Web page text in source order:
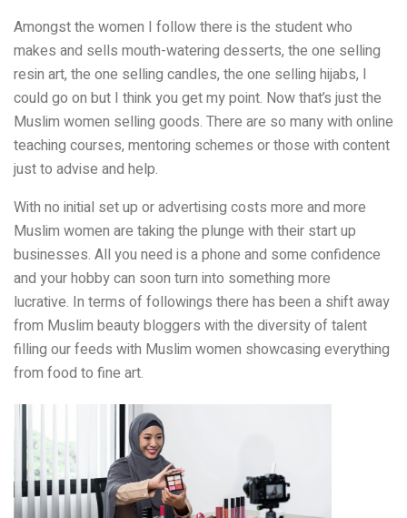
Amongst the women I follow there is the student who
makes and sells mouth-watering desserts, the one selling
resin art, the one selling candles, the one selling hijabs, I
could go on but I think you get my point. Now that’s just the
Muslim women selling goods. There are so many with online
teaching courses, mentoring schemes or those with content
just to advise and help.
With no initial set up or advertising costs more and more
Muslim women are taking the plunge with their start up
businesses. All you need is a phone and some confidence
and your hobby can soon turn into something more
lucrative. In terms of followings there has been a shift away
from Muslim beauty bloggers with the diversity of talent
filling our feeds with Muslim women showcasing everything
from food to fine art.